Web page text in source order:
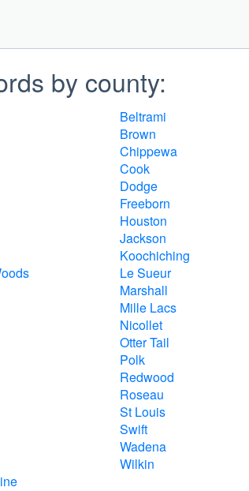
by county:
Beltrami
Brown
Chippewa
Cook
Dodge
Freeborn
Houston
Jackson
Koochiching
Le Sueur
Marshall
Mille Lacs
Nicollet
Otter Tail
Polk
Redwood
Roseau
St Louis
Swift
Wadena
Wilkin